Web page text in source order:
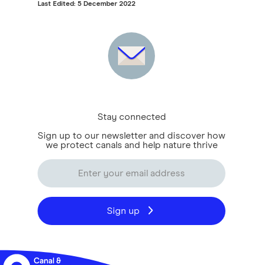
Last Edited: 5 December 2022
Stay connected
Sign up to our newsletter and discover how
we protect canals and help nature thrive
Sign up